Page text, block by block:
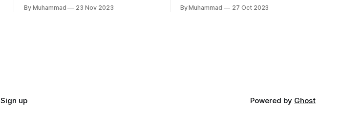
This comprehensive legislation positions
By Muhammad 23 Nov 2023
targeting 1.10 million EVs by 2030,
By Muhammad 27 Oct 2023
Sign up Powered by Ghost